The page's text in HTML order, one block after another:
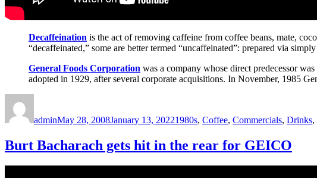
Decaffeination is the act of removing caffeine from coffee beans, mate,
“decaffeinated,” some are better termed “uncaffeinated”: prepared via
General Foods Corporation was a company whose direct predecessor
adopted in 1929, after several corporate acquisitions. In November, 1985
adminMay 28, 2008January 13, 20221980s, Coffee, Commercials, Drinks,
Burt Bacharach gets hit in the rear for GEICO